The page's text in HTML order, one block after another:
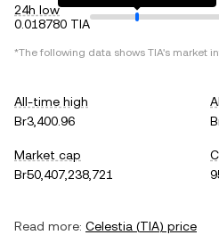
24h low
0.018780 TIA
*The following data shows TIA's market
All-time high
Br3,400.96
Market cap
Br50,407,238,721
Read more: Celestia (TIA) price